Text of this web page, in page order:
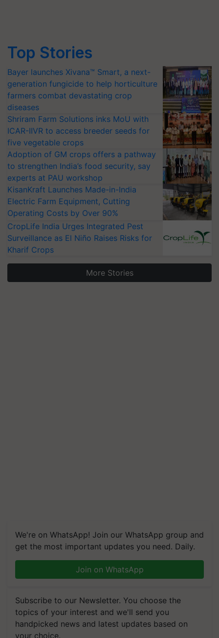
Top Stories
Bayer launches Xivana™ Smart, a next-
generation fungicide to help horticulture
farmers combat devastating crop
diseases
Shriram Farm Solutions inks MoU with
ICAR-IIVR to access breeder seeds for
five vegetable crops
Adoption of GM crops offers a pathway
to strengthen India’s food security, say
experts at PAU workshop
KisanKraft Launches Made-in-India
Electric Farm Equipment, Cutting
Operating Costs by Over 90%
CropLife India Urges Integrated Pest
Surveillance as El Niño Raises Risks for
Kharif Crops
More Stories
We're on WhatsApp! Join our WhatsApp group and
get the most important updates you need. Daily.
Join on WhatsApp
Subscribe to our Newsletter. You choose the
topics of your interest and we'll send you
handpicked news and latest updates based on
your choice.